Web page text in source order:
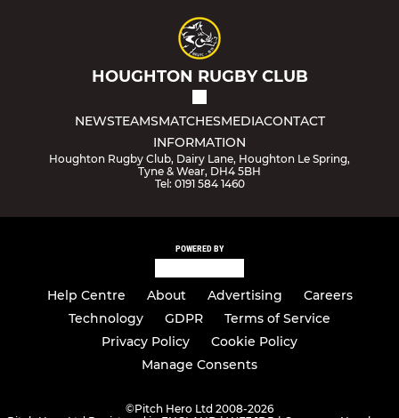
HOUGHTON RUGBY CLUB
NEWSTEAMSMATCHESMEDIACONTACT
INFORMATION
Houghton Rugby Club, Dairy Lane, Houghton Le Spring,
Tyne & Wear, DH4 5BH
Tel: 0191 584 1460
POWERED BY
Help Centre About Advertising
Careers
Technology
GDPR
Terms of Service
Privacy Policy
Cookie Policy
Manage Consents
©Pitch Hero Ltd 2008-2026